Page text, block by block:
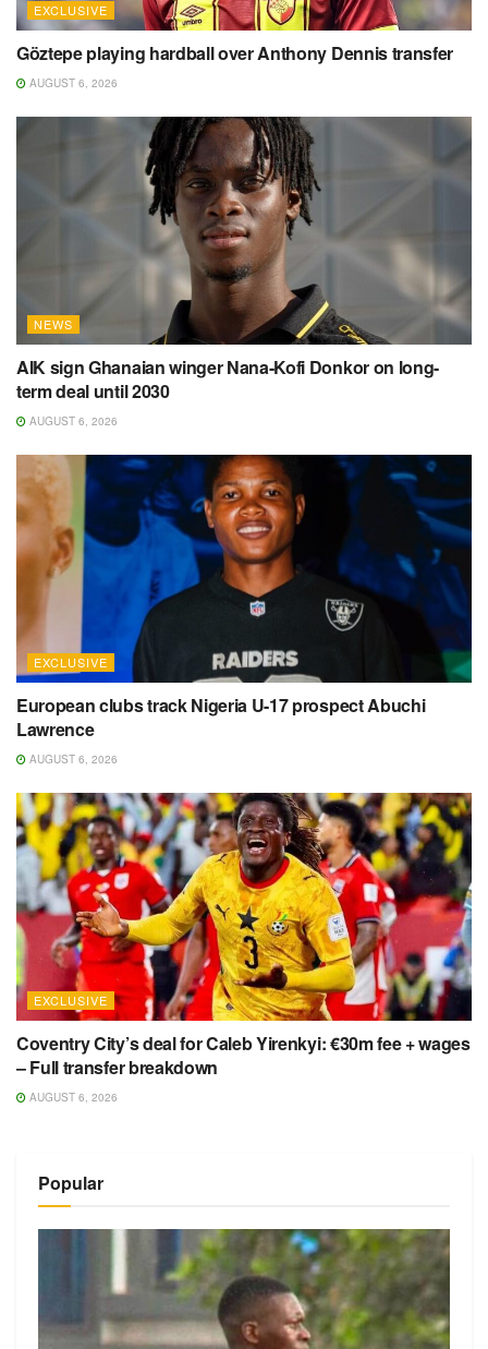
EXCLUSIVE
Göztepe playing hardball over Anthony Dennis transfer
AUGUST 6, 2026
NEWS
AIK sign Ghanaian winger Nana-Kofi Donkor on long-
term deal until 2030
AUGUST 6, 2026
EXCLUSIVE
European clubs track Nigeria U-17 prospect Abuchi
Lawrence
AUGUST 6, 2026
EXCLUSIVE
Coventry City’s deal for Caleb Yirenkyi: €30m fee + wages
– Full transfer breakdown
AUGUST 6, 2026
Popular